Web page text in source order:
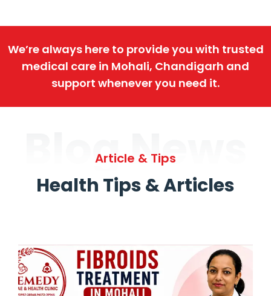
We’re always here to provide you with trusted
medical care in Mohali, Chandigarh and
support whenever you need it.
Blog News
Article & Tips
Health Tips & Articles